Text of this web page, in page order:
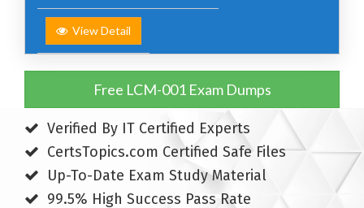
View Detail
Free LCM-001 Exam Dumps
Verified By IT Certified Experts
CertsTopics.com Certified Safe Files
Up-To-Date Exam Study Material
99.5% High Success Pass Rate